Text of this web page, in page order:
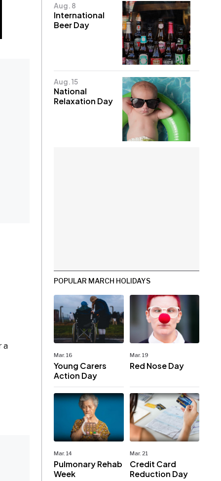
a
Aug. 8
International
Beer Day
Aug. 15
National
Relaxation Day
POPULAR MARCH HOLIDAYS
Mar. 16
Young Carers
Action Day
Mar. 19
Red Nose Day
Mar. 14
Pulmonary Rehab
Week
Mar. 21
Credit Card
Reduction Day